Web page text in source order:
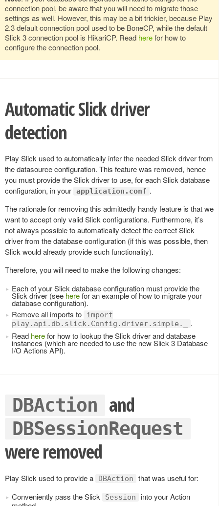
connection pool, be aware that you will need to migrate those
settings as well. However, this may be a bit trickier, because Play
2.3 default connection pool used to be BoneCP, while the default
Slick 3 connection pool is HikariCP. Read herefor how to
configure the connection pool.
Automatic Slick driver
detection
Play Slick used to automatically infer the needed Slick driver from
the datasource configuration. This feature was removed, hence
you must provide the Slick driver to use, for each Slick database
configuration, in your application.conf .
The rationale for removing this admittedly handy feature is that we
want to accept only valid Slick configurations. Furthermore, it’s
not always possible to automatically detect the correct Slick
driver from the database configuration (if this was possible, then
Slick would already provide such functionality).
Therefore, you will need to make the following changes:
Each of your Slick database configuration must provide the
Slick driver (see herefor an example of how to migrate your
database configuration).
Remove all imports to
import
play.api.db.slick.Config.driver.simple._
.
Read herefor how to lookup the Slick driver and database
instances (which are needed to use the new Slick 3 Database
I/O Actions API).
DBAction and
DBSessionRequest
were removed
Play Slick used to provide a DBAction
that was useful for:
Conveniently pass the Slick
Session
into your Action